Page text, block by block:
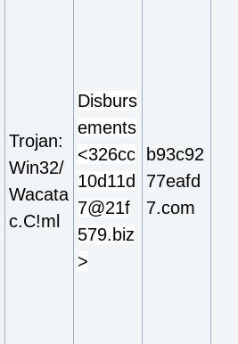
Trojan:
Win32/
Wacata
c.C!ml
Disburs
ements
<326cc
10d11d
7@21f
579.biz
>
b93c92
77eafd
7.com